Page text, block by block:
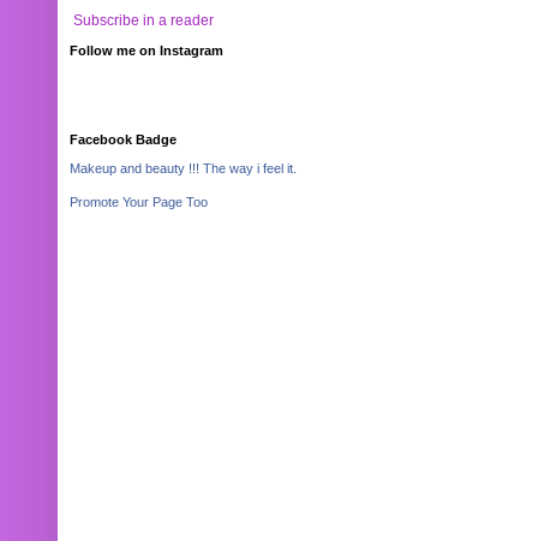
Subscribe in a reader
Follow me on Instagram
Facebook Badge
Makeup and beauty !!! The way i feel it.
Promote Your Page Too